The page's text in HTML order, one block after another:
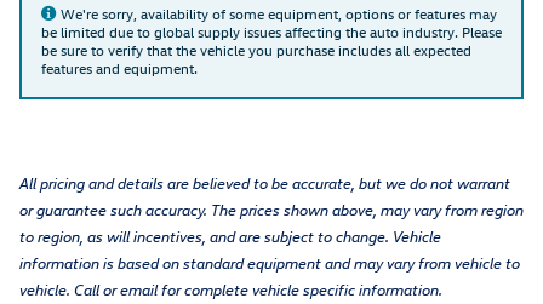
We're sorry, availability of some equipment, options or features may
be limited due to global supply issues affecting the auto industry. Please
be sure to verify that the vehicle you purchase includes all expected
features and equipment.
All pricing and details are believed to be accurate, but we do not warrant
or guarantee such accuracy. The prices shown above, may vary from region
to region, as will incentives, and are subject to change. Vehicle
information is based on standard equipment and may vary from vehicle to
vehicle. Call or email for complete vehicle specific information.